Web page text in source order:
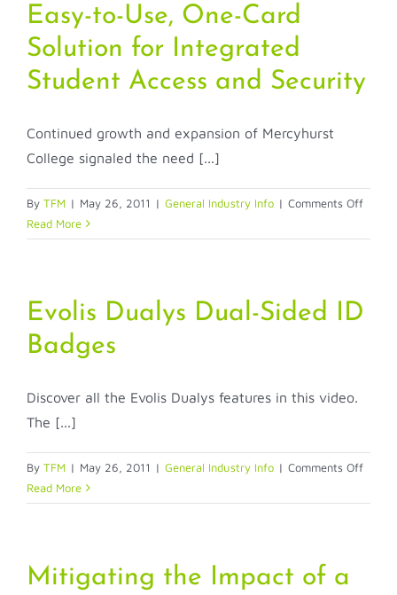
Packages
Easy-to-Use, One-Card
Solution for Integrated
Student Access and Security
Continued growth and expansion of Mercyhurst
College signaled the need [...]
By TFM | May 26, 2011 | General Industry Info | Comments Offon
to-
Read More
Evolis Dualys Dual-Sided ID
Badges
Discover all the Evolis Dualys features in this video.
The [...]
By TFM | May 26, 2011 | General Industry Info | Comments Offon
Dualys
Read More
Mitigating the Impact of a